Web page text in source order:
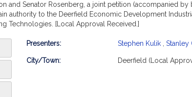
and Senator Rosenberg, a joint petition (accompanied
authority to the Deerfield Economic Development
Technologies. [Local Approval Received.]
Bill
Presenters: Stephen Kulik Stanley
City/Town: Deerfield (Local